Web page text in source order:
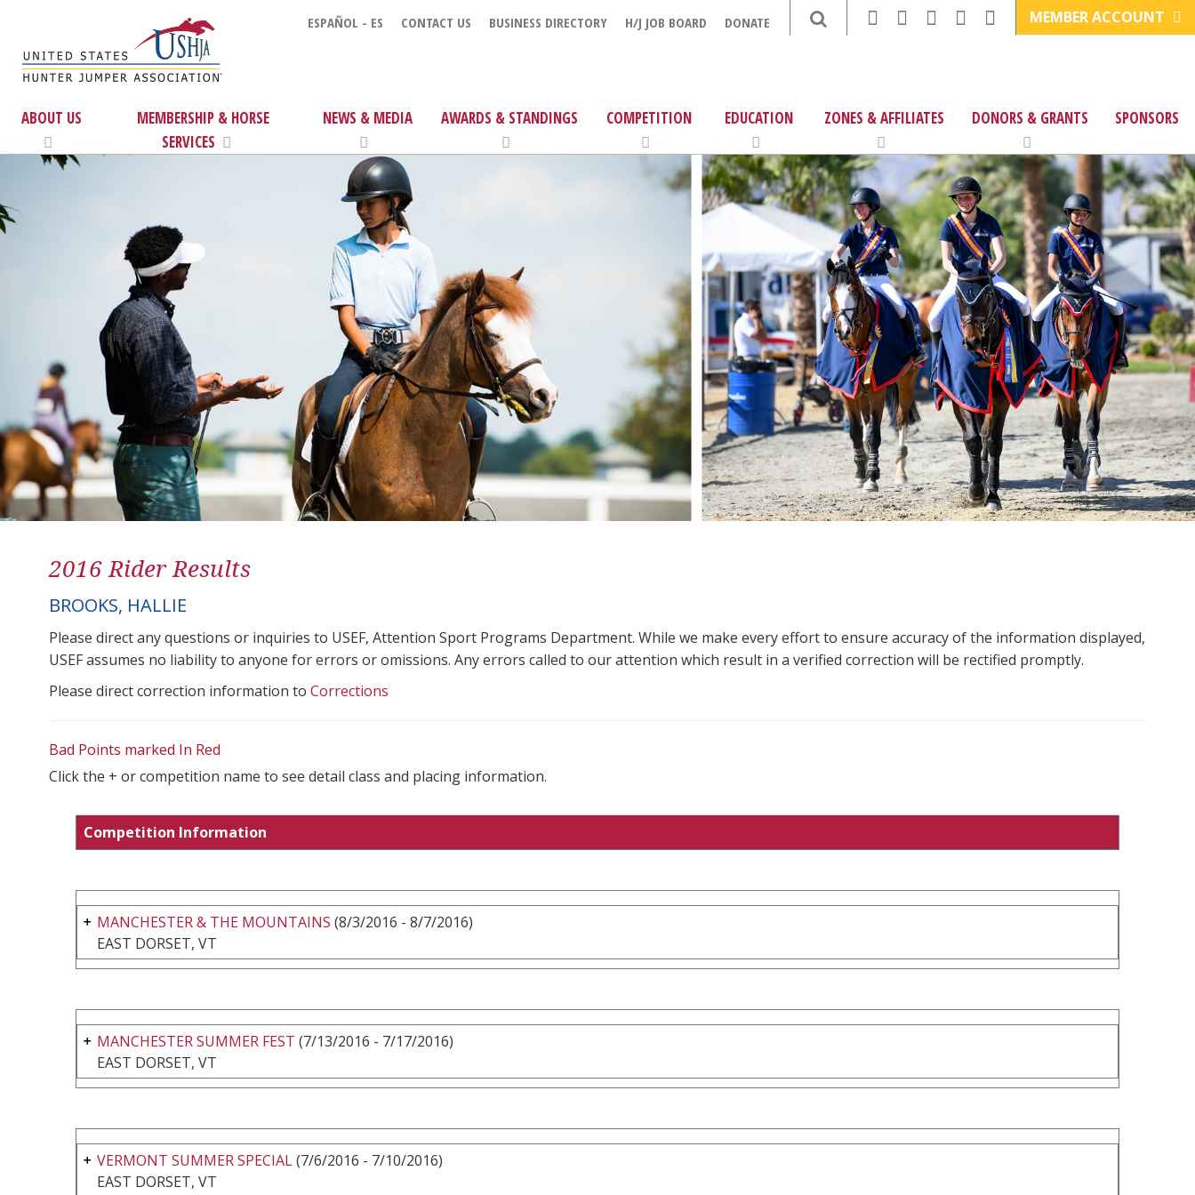
ESPAÑOL - ES CONTACT US BUSINESS DIRECTORY H/J JOB BOARD DONATE MEMBER ACCOUNT
ABOUT US
MEMBERSHIP & HORSE
SERVICES
NEWS & MEDIA AWARDS & STANDINGS COMPETITION EDUCATION ZONES & AFFILIATES DONORS & GRANTS SPONSORS
2016 Rider Results
BROOKS, HALLIE
Please direct any questions or inquiries to USEF, Attention Sport Programs Department. While we make every effort to ensure accuracy of the information displayed,
USEF assumes no liability to anyone for errors or omissions. Any errors called to our attention which result in a verified correction will be rectified promptly.
Please direct correction information to Corrections
Bad Points marked In Red
Click the + or competition name to see detail class and placing information.
Competition Information
MANCHESTER & THE MOUNTAINS (8/3/2016 - 8/7/2016)
EAST DORSET, VT
MANCHESTER SUMMER FEST (7/13/2016 - 7/17/2016)
EAST DORSET, VT
VERMONT SUMMER SPECIAL(7/6/2016 - 7/10/2016)
EAST DORSET, VT